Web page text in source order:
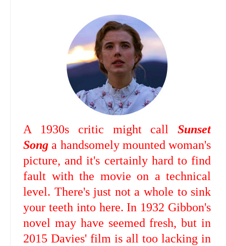
A 1930s critic might callSunset
Song a handsomely mounted woman's
picture, and it's certainly hard to find
fault with the movie on a technical
level. There's just not a whole to sink
your teeth into here. In 1932 Gibbon's
novel may have seemed fresh, but in
2015 Davies' film is all too lacking in